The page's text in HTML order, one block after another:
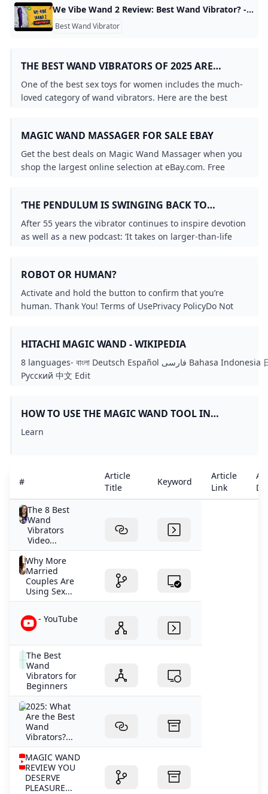
We Vibe Wand 2 Review: Best Wand Vibrator? - YouTube Buy We-Vibe Wand 2 here: https://lovehoneyus.sjv.io/Dy0MA2Use discount code AFF-MSTG10 for 10% off!We-Vibe is bringing wands into the future, and the latest …
Best Wand Vibrator
THE BEST WAND VIBRATORS OF 2025 ARE
WORTH THE BUZZ BRITISH GQ
One of the best sex toys for women includes the much-
loved category of wand vibrators. Here are the best
MAGIC WAND MASSAGER FOR SALE EBAY
Get the best deals on Magic Wand Massager when you
shop the largest online selection at eBay.com. Free
‘THE PENDULUM IS SWINGING BACK TO
PURITANISM’ – BUT THE MAGIC WAND
‘MASSAGER’ ENDURES LIFE AND STYLE THE
After 55 years the vibrator continues to inspire devotion
as well as a new podcast: ‘It takes on larger-than-life
ROBOT OR HUMAN?
Activate and hold the button to confirm that you’re
human. Thank You! Terms of UsePrivacy PolicyDo Not
HITACHI MAGIC WAND - WIKIPEDIA
8 languages- বাংলা Deutsch Español فارسی Bahasa Indonesia 日本語
Русский 中文 Edit
HOW TO USE THE MAGIC WAND TOOL IN
PHOTOSHOP: A BEGINNER’S GUIDE
Learn
#
Article
Title
Keyword
Article
Link
The 8 Best
Wand
Vibrators
Video...
Why More
Married
Couples Are
Using Sex...
- YouTube
The Best
Wand
Vibrators for
Beginners
2025: What
Are the Best
Wand
Vibrators?...
MAGIC WAND
REVIEW YOU
DESERVE
PLEASURE...